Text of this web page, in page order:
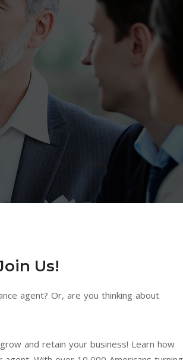
I love working with
Us!
agent? Or, are you thinking about
and retain your business! Learn how